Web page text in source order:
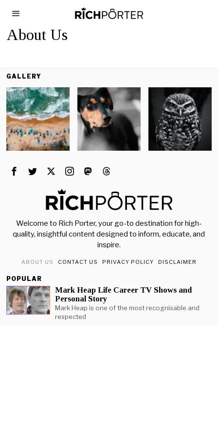
About Us
GALLERY
Welcome to Rich Porter, your go-to destination for high-
quality, insightful content designed to inform, educate, and
inspire.
ABOUT US CONTACT US PRIVACY POLICY DISCLAIMER
POPULAR
Mark Heap Life Career TV Shows and
Personal Story
Mark Heap is one of the most recognisable and
respected